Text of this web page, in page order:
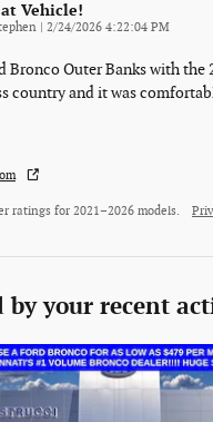
Vehicle!
on
2/24/2026 4:22:04 PM
Bronco Outer Banks with the
country and it was
ratings for 2021–2026 models.
by your recent